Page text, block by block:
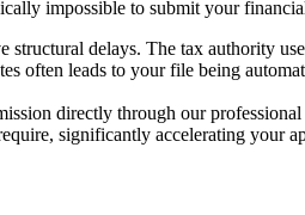
impossible to submit your
delays. The tax authority
often leads to your file being
directly through our
significantly accelerating your